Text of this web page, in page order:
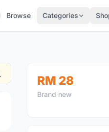
Browse Categories
RM 28
Brand new